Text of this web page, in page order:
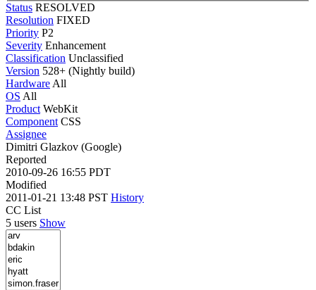
Status RESOLVED
Resolution FIXED
Priority P2
Severity Enhancement
Classification Unclassified
Version 528+ (Nightly build)
Hardware All
OS All
Product WebKit
Component CSS
Assignee
Dimitri Glazkov (Google)
Reported
2010-09-26 16:55 PDT
Modified
2011-01-21 13:48 PST History
CC List
5 users Show